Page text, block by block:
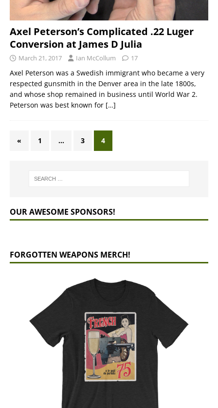
Axel Peterson’s Complicated .22 Luger
Conversion at James D Julia
March 21, 2017 Ian McCollum 17
Axel Peterson was a Swedish immigrant who became a very
respected gunsmith in the Denver area in the late 1800s,
and whose shop remained in business until World War 2.
Peterson was best known for […]
« 1 … 3 4
OUR AWESOME SPONSORS!
FORGOTTEN WEAPONS MERCH!